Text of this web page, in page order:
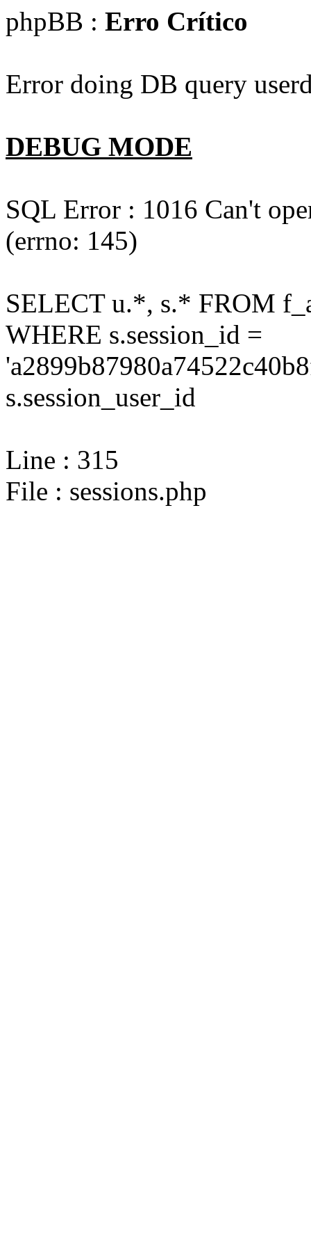
phpBB : Erro Crítico
Error doing DB query
DEBUG MODE
SQL Error : 1016 Can't
(errno: 145)
SELECT u.*, s.* FROM
WHERE s.session_id =
s.session_user_id
Line : 315
File : sessions.php